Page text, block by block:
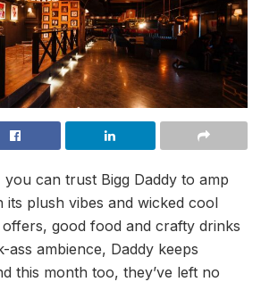
can trust Bigg Daddy to amp
plush vibes and wicked cool
offers, good food and crafty drinks
ass ambience, Daddy keeps
this month too, they’ve left no